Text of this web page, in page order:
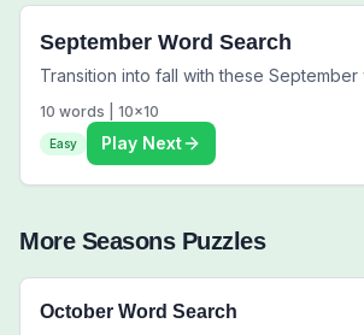
September Word Search
Transition into fall with these September
10 words | 10x10
Easy Play Next
More SeasonsPuzzles
October Word Search